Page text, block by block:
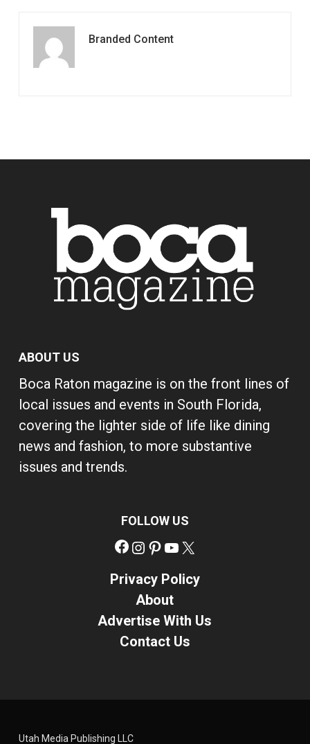
Branded Content
ABOUT US
Boca Raton magazine is on the front lines of
local issues and events in South Florida,
covering the lighter side of life like dining
news and fashion, to more substantive
issues and trends.
FOLLOW US
Facebook
Instagram
Pinterest
YouTube
Privacy Policy
About
Advertise With Us
Contact Us
Utah Media Publishing LLC